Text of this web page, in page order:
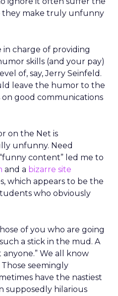
they make truly unfunny
in charge of providing
skills (and your pay)
of, say, Jerry Seinfeld.
leave the humor to the
on good communications
on the Net is
unfunny. Need
content” led me to
and a bizarre site
which appears to be the
who obviously
of you who are going
a stick in the mud. A
We all know
seemingly
have the nastiest
supposedly hilarious